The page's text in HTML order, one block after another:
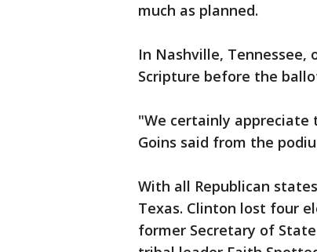
much as planned.
In Nashville,
Scripture before the
"We certainly appreciate
Goins said from the
With all Republican
Texas. Clinton lost four
former Secretary of